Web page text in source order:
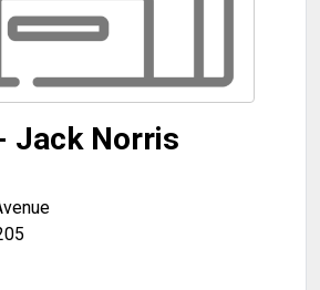
Jack Norris